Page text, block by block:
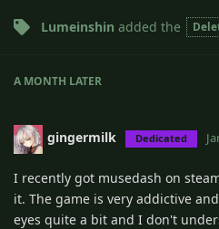
Lumeinshin added the
A MONTH LATER
gingermilk Dedicated
I recently got musedash on
it. The game is very addictive
eyes quite a bit and I don't